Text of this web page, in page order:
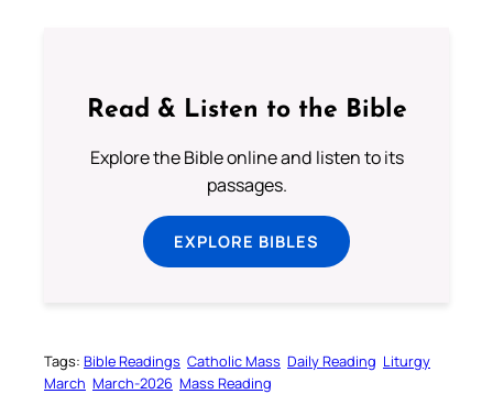
Read & Listen to the Bible
Explore the Bible online and listen to its
passages.
EXPLORE BIBLES
Tags: Bible Readings Catholic Mass Daily Reading Liturgy
March March-2026 Mass Reading